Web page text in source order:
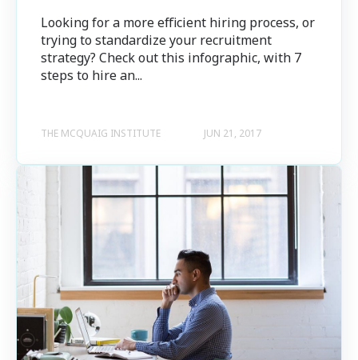
Looking for a more efficient hiring process, or
trying to standardize your recruitment
strategy? Check out this infographic, with 7
steps to hire an...
THE MCQUAIG INSTITUTE JUN 21, 2017